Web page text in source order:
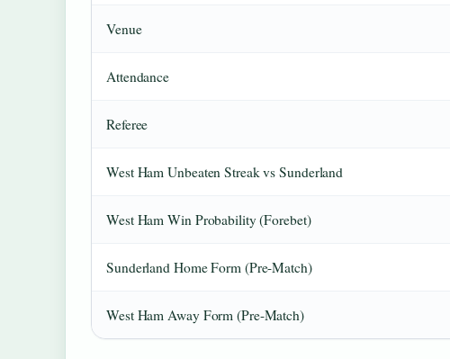
Venue
Attendance
Referee
West Ham Unbeaten Streak vs Sunderland
West Ham Win Probability (Forebet)
Sunderland Home Form (Pre-Match)
West Ham Away Form (Pre-Match)